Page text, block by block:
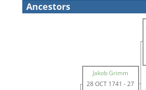
Ancestors
Jakob Grimm
28 OCT 1741 -27